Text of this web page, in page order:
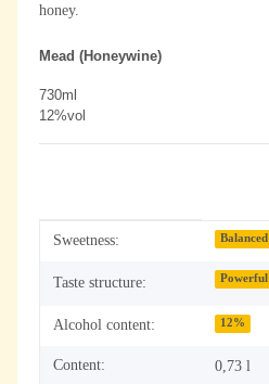
honey.
Mead (Honeywine)
730ml
12%vol
Item information
Value
Sweetness: Balanced
Taste structure: Powerful
Alcohol content: 12%
Content: 0,73 l